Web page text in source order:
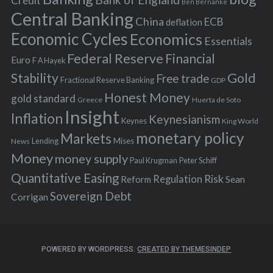
r
:
Central BankingChina deflation ECB
Economic Cycles Economics Essentials
Euro F A Hayek Federal Reserve Financial
Stability Fractional Reserve Banking Free trade GDP Gold
gold standard Greece Honest Money Huerta de Soto
Inflation Insight Keynes Keynesianism King World
News Lending Markets Mises monetary policy
Moneymoney supply Paul Krugman Peter Schiff
Quantitative Easing Reform Regulation Risk Sean
Corrigan Sovereign Debt
POWERED BY WORDPRESS.CREATED BY THEMESINDEP